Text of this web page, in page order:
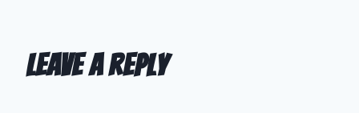
Leave a Reply